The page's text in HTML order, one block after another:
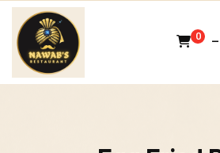
Skip
content
0 –